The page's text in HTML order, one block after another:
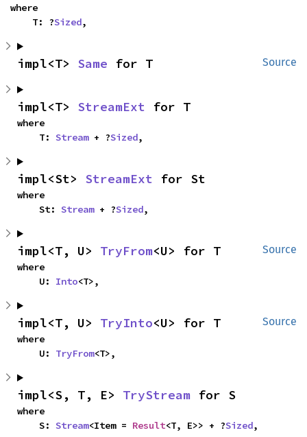
where
    T: ?
Sized,
Source
impl<T> Same for T
impl<T> StreamExt for T
where
    T:
Stream + ?Sized,
impl<St> StreamExt for St
where
    St:
Stream + ?Sized,
Source
impl<T, U> TryFrom<U> for T
where
    U:
Into<T>,
Source
impl<T, U> TryInto<U> for T
where
    U:
TryFrom<T>,
impl<S, T, E> TryStream for S
where
    S:
Stream<Item = Result<T, E>> + ?Sized,